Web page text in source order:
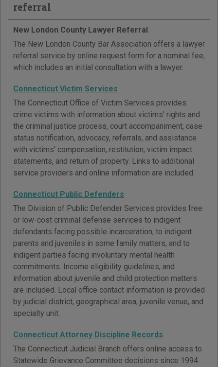
referral
New London County Lawyer Referral
The New London County Bar Association offers a lawyer
referral service by online request form for a nominal fee,
which includes an initial consultation with a lawyer.
Connecticut Victim Services
The Connecticut Office of Victim Services provides
crime victims with information about victims' rights and
the criminal justice process, court accompaniment, case
status notification, advocacy, referrals, and assistance
with victims' compensation, restitution, victim impact
statements, and return of property. Links to additional
service providers and online information are included.
Connecticut Public Defenders
The Division of Public Defender Services provides free
or low-cost criminal defense services to indigent
defendants facing possible incarceration, to indigent
parents and juveniles in some family matters, and to
indigent parties facing involuntary mental health
commitments. Income eligibility guidelines, and
information about juvenile and child protection matters
are included. Local office contact information is provided
by judicial district, geographical area, juvenile venue, and
specialty unit.
Connecticut Attorney Discipline Records
The Connecticut Judicial Branch offers online access to
Statewide Grievance Committee decisions since 1994.